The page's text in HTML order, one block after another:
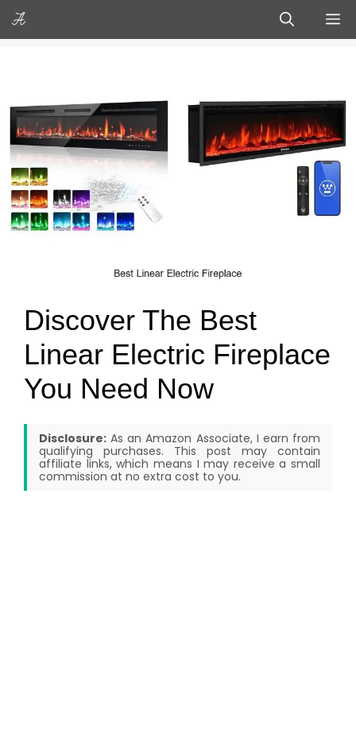
Skip
to
Discover The Best
Linear Electric Fireplace
You Need Now
Disclosure: As an Amazon Associate, I earn from
qualifying purchases. This post may contain
affiliate links, which means I may receive a small
commission at no extra cost to you.